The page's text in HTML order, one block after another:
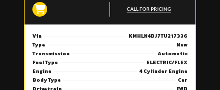
CALL FOR PRICING
Vin
KMHLN4DJ7TU217336
Type
New
Transmission
Automatic
Fuel Type
ELECTRIC/FLEX
Engine
4 Cylinder Engine
Body Type
Car